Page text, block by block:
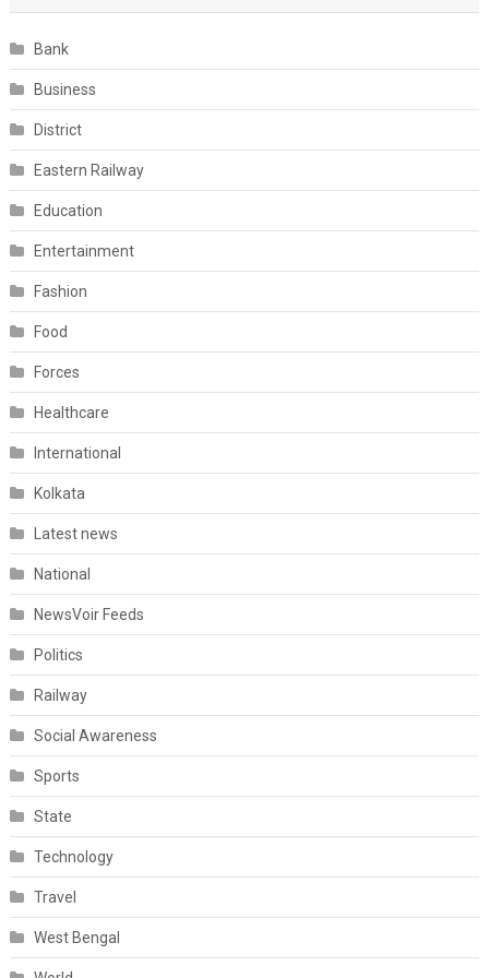
Bank
Business
District
Eastern Railway
Education
Entertainment
Fashion
Food
Forces
Healthcare
International
Kolkata
Latest news
National
NewsVoir Feeds
Politics
Railway
Social Awareness
Sports
State
Technology
Travel
West Bengal